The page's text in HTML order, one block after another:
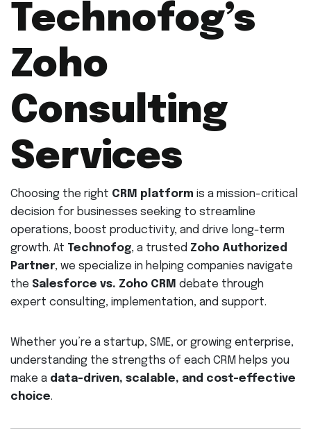
Technofog’s
Zoho
Consulting
Services
Choosing the right CRM platform is a mission-critical
decision for businesses seeking to streamline
operations, boost productivity, and drive long-term
growth. At Technofog, a trusted Zoho Authorized
Partner, we specialize in helping companies navigate
the Salesforce vs. Zoho CRM debate through
expert consulting, implementation, and support.
Whether you’re a startup, SME, or growing enterprise,
understanding the strengths of each CRM helps you
make a data-driven, scalable, and cost-effective
choice.